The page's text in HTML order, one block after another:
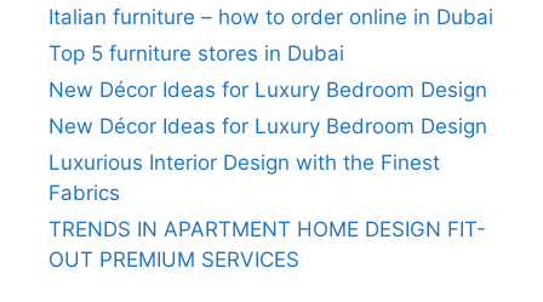
Italian furniture – how to order online in Dubai
Top 5 furniture stores in Dubai
New Décor Ideas for Luxury Bedroom Design
New Décor Ideas for Luxury Bedroom Design
Luxurious Interior Design with the Finest
Fabrics
TRENDS IN APARTMENT HOME DESIGN FIT-
OUT PREMIUM SERVICES